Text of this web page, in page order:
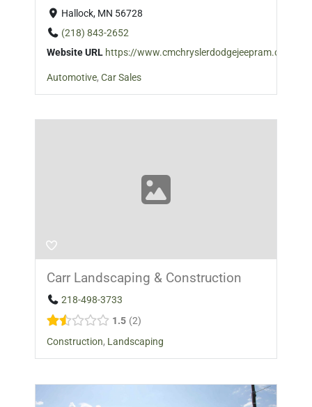
Hallock, MN 56728
(218) 843-2652
Website URL https://www.cmchryslerdodgejeepram.com/
Automotive, Car Sales
Carr Landscaping & Construction
218-498-3733
1.5 2
Construction, Landscaping